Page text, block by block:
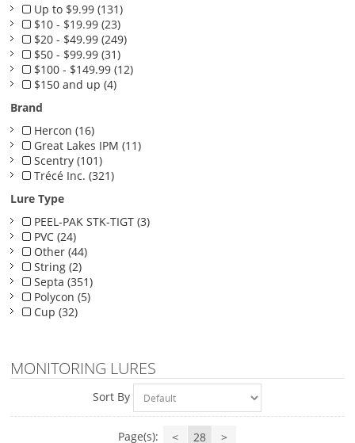
Up to $9.99 (131)
$10 - $19.99 (23)
$20 - $49.99 (249)
$50 - $99.99 (31)
$100 - $149.99 (12)
$150 and up (4)
Brand
Hercon (16)
Great Lakes IPM (11)
Scentry (101)
Trécé Inc. (321)
Lure Type
PEEL-PAK STK-TIGT (3)
PVC (24)
Other (44)
String (2)
Septa (351)
Polycon (5)
Cup (32)
MONITORING LURES
Sort By
Page(s): < 28 >